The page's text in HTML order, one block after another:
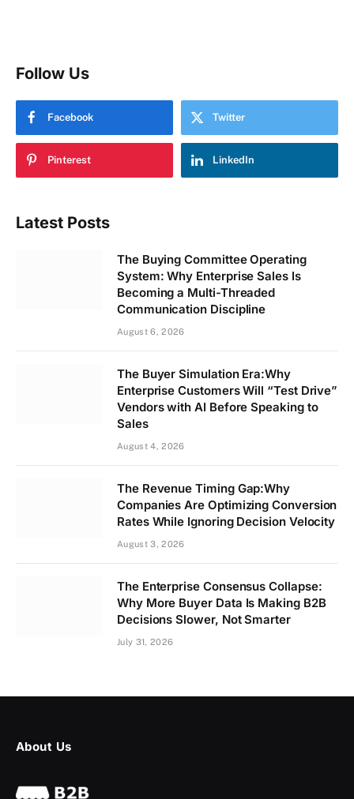
Follow Us
Facebook Twitter
Pinterest LinkedIn
Latest Posts
The Buying Committee Operating
System: Why Enterprise Sales Is
Becoming a Multi-Threaded
Communication Discipline
August 6, 2026
The Buyer Simulation Era:Why
Enterprise Customers Will “Test Drive”
Vendors with AI Before Speaking to
Sales
August 4, 2026
The Revenue Timing Gap:Why
Companies Are Optimizing Conversion
Rates While Ignoring Decision Velocity
August 3, 2026
The Enterprise Consensus Collapse:
Why More Buyer Data Is Making B2B
Decisions Slower, Not Smarter
July 31, 2026
About Us